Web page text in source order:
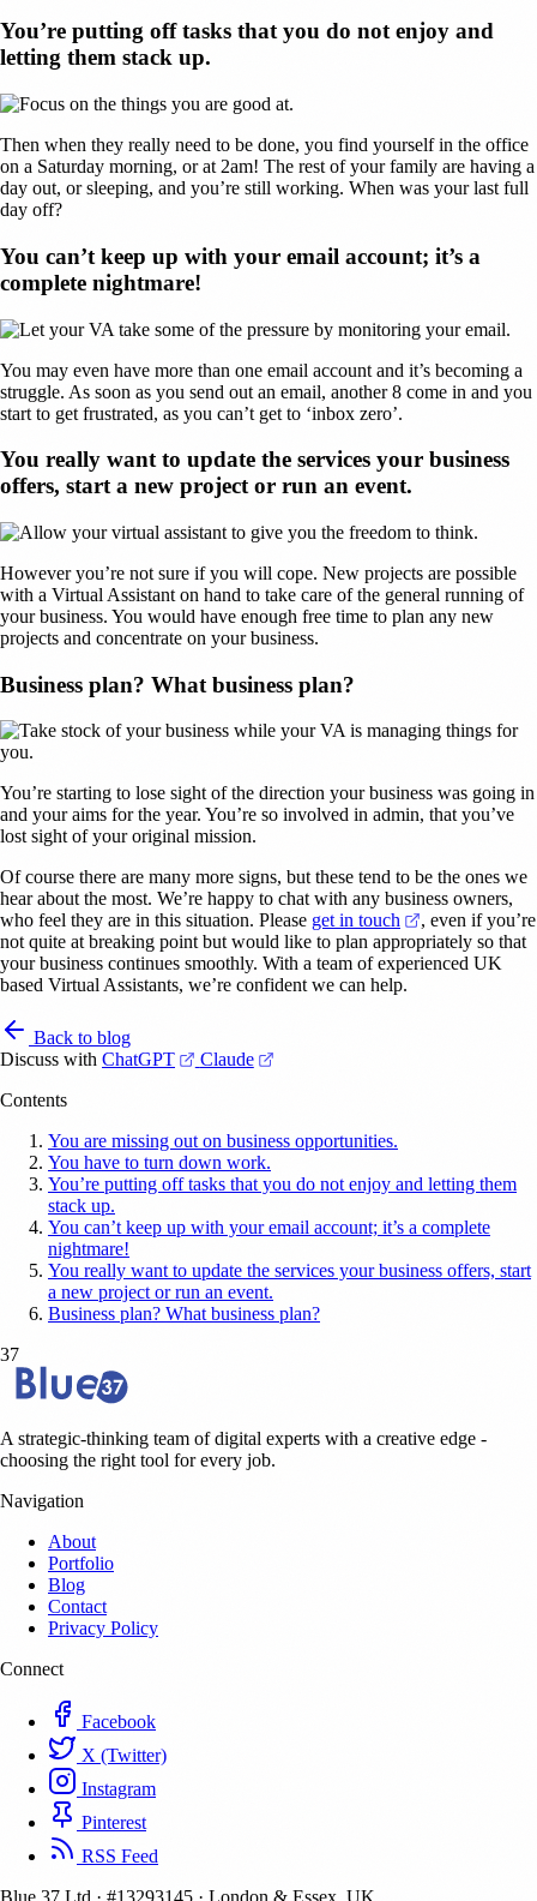
You’re putting off tasks that you do not enjoy and
letting them stack up.
Then when they really need to be done, you find yourself in the office
on a Saturday morning, or at 2am! The rest of your family are having a
day out, or sleeping, and you’re still working. When was your last full
day off?
You can’t keep up with your email account; it’s a
complete nightmare!
You may even have more than one email account and it’s becoming a
struggle. As soon as you send out an email, another 8 come in and you
start to get frustrated, as you can’t get to ‘inbox zero’.
You really want to update the services your business
offers, start a new project or run an event.
However you’re not sure if you will cope. New projects are possible
with a Virtual Assistant on hand to take care of the general running of
your business. You would have enough free time to plan any new
projects and concentrate on your business.
Business plan? What business plan?
You’re starting to lose sight of the direction your business was going in
and your aims for the year. You’re so involved in admin, that you’ve
lost sight of your original mission.
Of course there are many more signs, but these tend to be the ones we
hear about the most. We’re happy to chat with any business owners,
who feel they are in this situation. Please get in touch (opens in a
, even if you’re
not quite at breaking point but would like to plan appropriately so that
your business continues smoothly. With a team of experienced UK
based Virtual Assistants, we’re confident we can help.
Back to blog
Discuss with ChatGPT (opens in a new tab)
Claude (opens in a new tab)
Contents
You are missing out on business opportunities.
You have to turn down work.
You’re putting off tasks that you do not enjoy and letting them
stack up.
You can’t keep up with your email account; it’s a complete
nightmare!
You really want to update the services your business offers, start
a new project or run an event.
Business plan? What business plan?
37
A strategic-thinking team of digital experts with a creative edge -
choosing the right tool for every job.
Navigation
About
Portfolio
Blog
Contact
Privacy Policy
Connect
Facebook
X (Twitter)
Instagram
Pinterest
RSS Feed